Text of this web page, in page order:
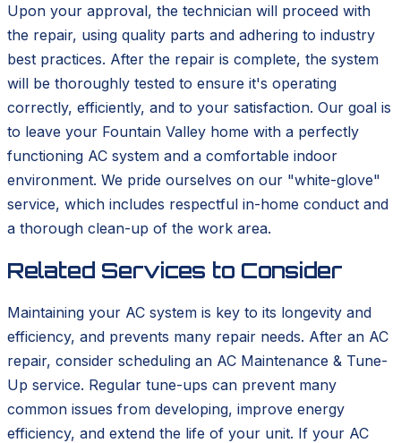
Upon your approval, the technician will proceed with
the repair, using quality parts and adhering to industry
best practices. After the repair is complete, the system
will be thoroughly tested to ensure it's operating
correctly, efficiently, and to your satisfaction. Our goal is
to leave your Fountain Valley home with a perfectly
functioning AC system and a comfortable indoor
environment. We pride ourselves on our "white-glove"
service, which includes respectful in-home conduct and
a thorough clean-up of the work area.
Related Services to Consider
Maintaining your AC system is key to its longevity and
efficiency, and prevents many repair needs. After an AC
repair, consider scheduling an AC Maintenance & Tune-
Up service. Regular tune-ups can prevent many
common issues from developing, improve energy
efficiency, and extend the life of your unit. If your AC